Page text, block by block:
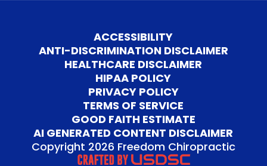
ACCESSIBILITY
ANTI-DISCRIMINATION DISCLAIMER
HEALTHCARE DISCLAIMER
HIPAA POLICY
PRIVACY POLICY
TERMS OF SERVICE
GOOD FAITH ESTIMATE
AI GENERATED CONTENT DISCLAIMER
Copyright 2026 Freedom Chiropractic